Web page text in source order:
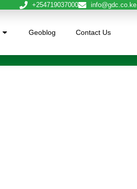
+254719037000 info@gdc.co.ke
Geoblog Contact Us